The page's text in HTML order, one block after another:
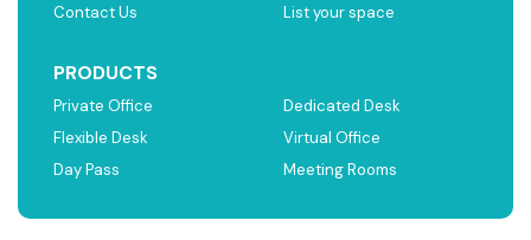
Contact Us
List your space
PRODUCTS
Private Office
Flexible Desk
Day Pass
Dedicated Desk
Virtual Office
Meeting Rooms